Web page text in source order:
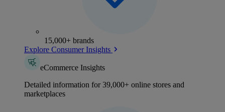
15,000+ brands
Explore Consumer Insights
eCommerce Insights
Detailed information for 39,000+ online stores and
marketplaces